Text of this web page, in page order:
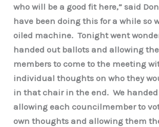
who will be a good fit here,” said
have been doing this for a while so
oiled machine. Tonight went
handed out ballots and allowing
members to come to the meeting
individual thoughts on who they
in that chair in the end. We
allowing each councilmember to
own thoughts and allowing them